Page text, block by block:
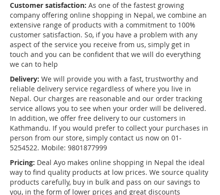
Customer satisfaction: As one of the fastest growing
company offering online shopping in Nepal, we combine an
extensive range of products with a commitment to 100%
customer satisfaction. So, if you have a problem with any
aspect of the service you receive from us, simply get in
touch and you can be confident that we will do everything
we can to help
Delivery: We will provide you with a fast, trustworthy and
reliable delivery service regardless of where you live in
Nepal. Our charges are reasonable and our order tracking
service allows you to see when your order will be delivered.
In addition, we offer free delivery to our customers in
Kathmandu. If you would prefer to collect your purchases in
person from our store, simply contact us now on 01-
5254522. Mobile: 9801877999
Pricing: Deal Ayo makes online shopping in Nepal the ideal
way to find quality products at low prices. We source quality
products carefully, buy in bulk and pass on our savings to
you, in the form of lower prices and great discounts